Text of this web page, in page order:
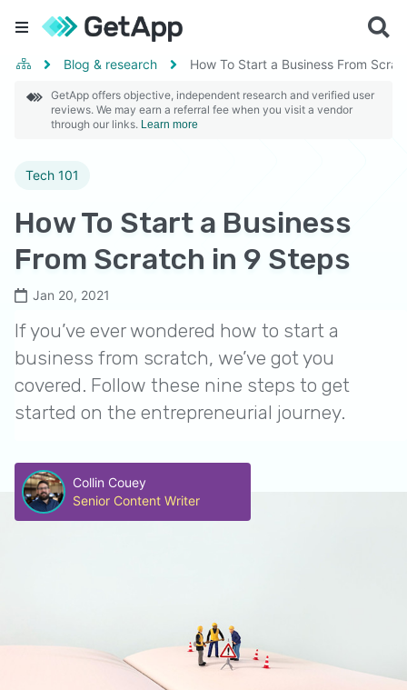
Blog & research How To Start a Business From
GetApp offers objective, independent research and verified user
reviews. We may earn a referral fee when you visit a vendor
through our links. Learn more
Tech 101
How To Start a Business
From Scratch in 9 Steps
Jan 20, 2021
If you’ve ever wondered how to start a
business from scratch, we’ve got you
covered. Follow these nine steps to get
started on the entrepreneurial journey.
Collin Couey
Senior Content Writer